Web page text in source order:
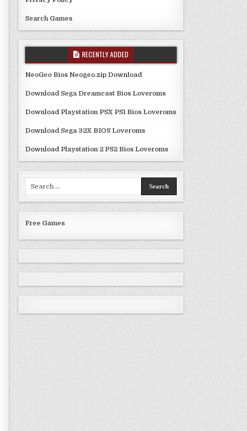
Search Games
RECENTLY ADDED
NeoGeo Bios Neogeo.zip Download
Download Sega Dreamcast Bios Loveroms
Download Playstation PSX PS1 Bios Loveroms
Download Sega 32X BIOS Loveroms
Download Playstation 2 PS2 Bios Loveroms
Free Games